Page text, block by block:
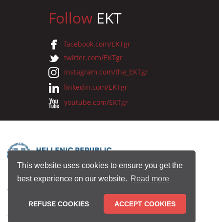
This website uses cookies to ensure you get the
best experience on our website. Read more
REFUSE COOKIES ACCEPT COOKIES
Follow EKT
facebook.com/EKTgr
twitter.com/EKTgr
instagram.com/the_EKTgr
linkedin.com/EKTgr
youtube.com/EKTgr
© 2026 National Documentation Centre
Terms of Use